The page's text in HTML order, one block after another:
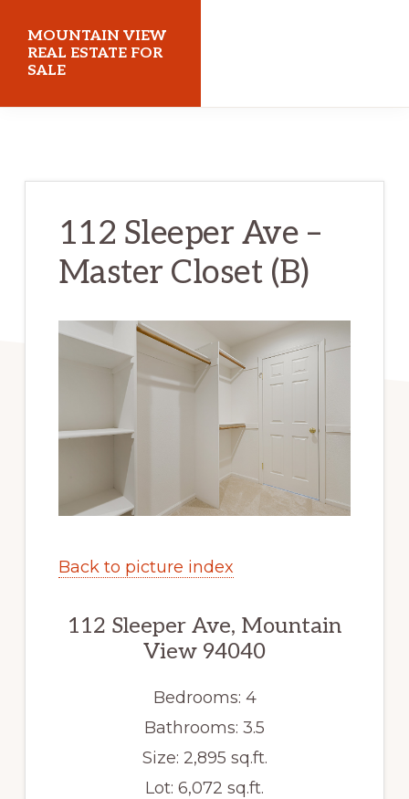
main
content
primary
sidebar
MOUNTAIN VIEW
REAL ESTATE FOR
SALE
112 Sleeper Ave –
Master Closet (B)
Back to picture index
112 Sleeper Ave, Mountain
View 94040
Bedrooms: 4
Bathrooms: 3.5
Size: 2,895 sq.ft.
Lot: 6,072 sq.ft.